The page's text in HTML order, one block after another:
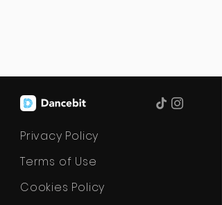
Privacy Policy
Terms of Use
Cookies Policy